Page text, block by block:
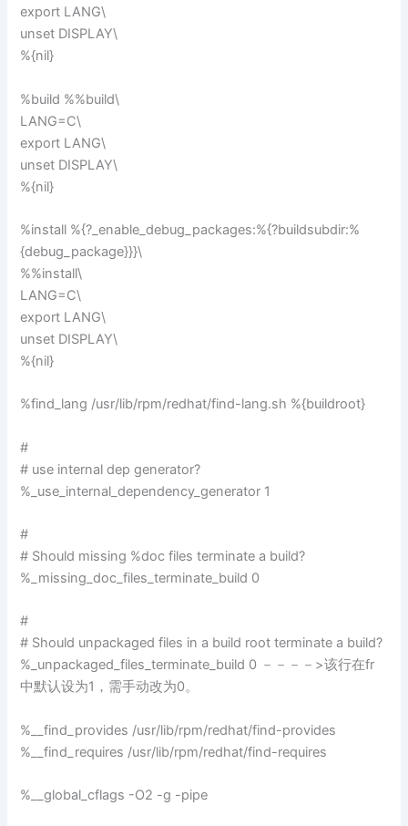
export LANG\
unset DISPLAY\
%{nil}
%build %%build\
LANG=C\
export LANG\
unset DISPLAY\
%{nil}
%install %{?_enable_debug_packages:%{?buildsubdir:%
{debug_package}}}\
%%install\
LANG=C\
export LANG\
unset DISPLAY\
%{nil}
%find_lang /usr/lib/rpm/redhat/find-lang.sh %{buildroot}
#
# use internal dep generator?
%_use_internal_dependency_generator 1
#
# Should missing %doc files terminate a build?
%_missing_doc_files_terminate_build 0
#
# Should unpackaged files in a build root terminate a build?
%_unpackaged_files_terminate_build 0 －－－－>该行在fr
中默认设为1，需手动改为0。
%__find_provides /usr/lib/rpm/redhat/find-provides
%__find_requires /usr/lib/rpm/redhat/find-requires
%__global_cflags -O2 -g -pipe